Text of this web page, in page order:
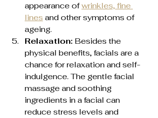
appearance of wrinkles, fine
lines and other symptoms of
ageing.
Relaxation: Besides the
physical benefits, facials are a
chance for relaxation and self-
indulgence. The gentle facial
massage and soothing
ingredients in a facial can
reduce stress levels and